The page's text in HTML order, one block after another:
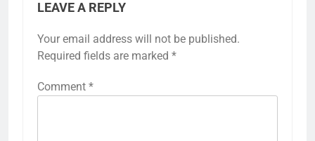
LEAVE A REPLY
Your email address will not be published.
Required fields are marked *
Comment *